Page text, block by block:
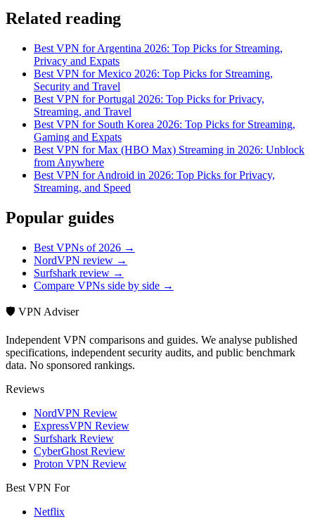
Related reading
Best VPN for Argentina 2026: Top Picks for Streaming,
Privacy and Expats
Best VPN for Mexico 2026: Top Picks for Streaming,
Security and Travel
Best VPN for Portugal 2026: Top Picks for Privacy,
Streaming, and Travel
Best VPN for South Korea 2026: Top Picks for Streaming,
Gaming and Expats
Best VPN for Max (HBO Max) Streaming in 2026: Unblock
from Anywhere
Best VPN for Android in 2026: Top Picks for Privacy,
Streaming, and Speed
Popular guides
Best VPNs of 2026 →
NordVPN review →
Surfshark review →
Compare VPNs side by side →
🛡️ VPN Adviser
Independent VPN comparisons and guides. We analyse published
specifications, independent security audits, and public benchmark
data. No sponsored rankings.
Reviews
NordVPN Review
ExpressVPN Review
Surfshark Review
CyberGhost Review
Proton VPN Review
Best VPN For
Netflix